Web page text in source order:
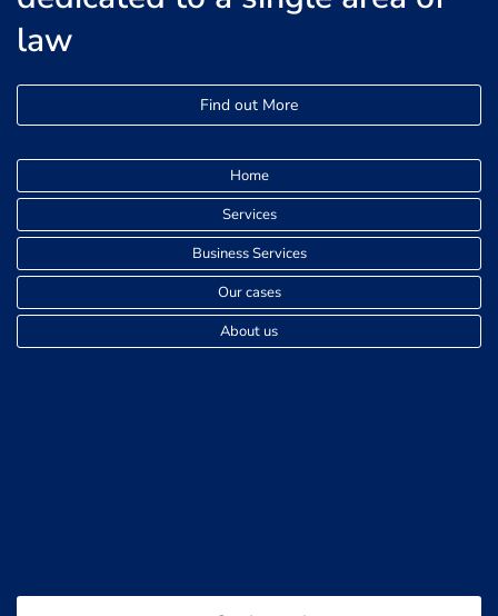
law
Find out More
Home
Services
Business Services
Our cases
About us